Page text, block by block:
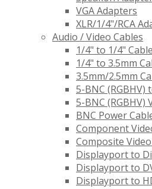
VGA Adapters
XLR/1/4"/RCA
Audio / Video Cables
1/4" to 1/4"
1/4" to 3.5mm
3.5mm/2.5mm
5-BNC (RGBHV)
5-BNC (RGBHV)
BNC Power
Component
Composite
Displayport to
Displayport to
Displayport to